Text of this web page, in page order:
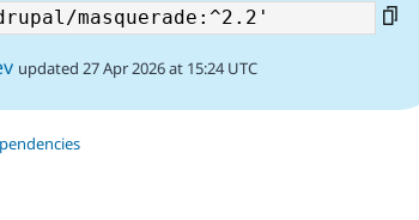
updated 27 Apr 2026 at 15:24 UTC